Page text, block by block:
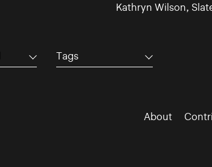
Kathryn Wilson,
Tags
About